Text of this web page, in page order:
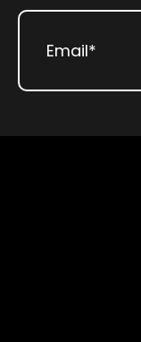
Email